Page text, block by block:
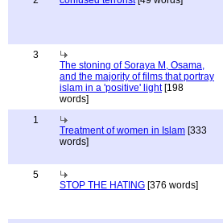
3
The stoning of Soraya M, Osama,
and the majority of films that portray
islam in a 'positive' light[198
words]
1
Treatment of women in Islam [333
words]
5
STOP THE HATING [376 words]